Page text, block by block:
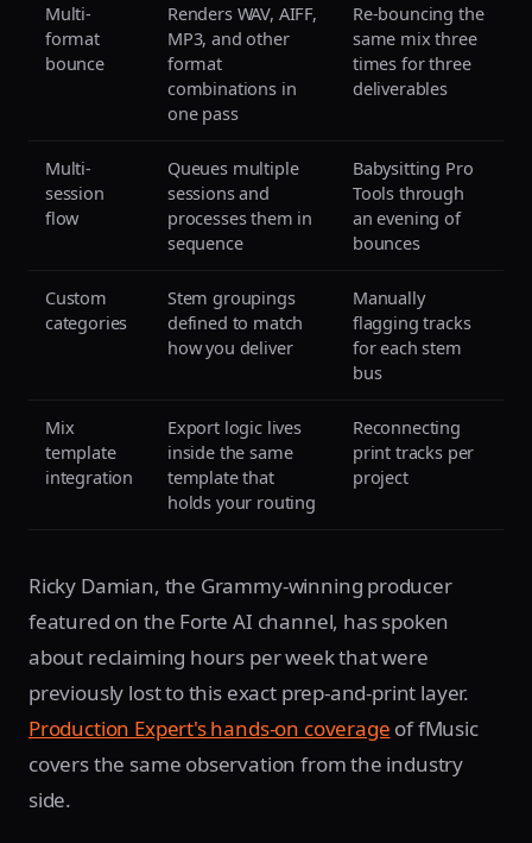
Multi-
format
bounce
Renders WAV, AIFF,
MP3, and other
format
combinations in
one pass
Re-bouncing the
same mix three
times for three
deliverables
Multi-
session
flow
Queues multiple
sessions and
processes them in
sequence
Babysitting Pro
Tools through
an evening of
bounces
Custom
categories
Stem groupings
defined to match
how you deliver
Manually
flagging tracks
for each stem
bus
Mix
template
integration
Export logic lives
inside the same
template that
holds your routing
Reconnecting
print tracks per
project
Ricky Damian, the Grammy-winning producer
featured on the Forte AI channel, has spoken
about reclaiming hours per week that were
previously lost to this exact prep-and-print layer.
Production Expert's hands-on coverage of fMusic
covers the same observation from the industry
side.